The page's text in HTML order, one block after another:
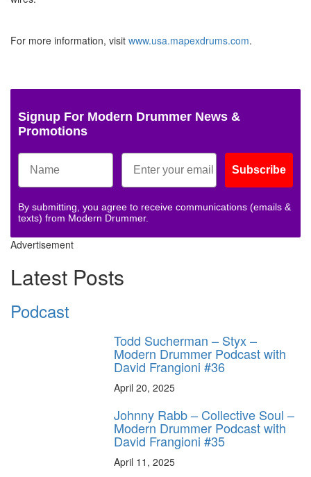
For more information, visit www.usa.mapexdrums.com.
Signup For Modern Drummer News &
Promotions
Subscribe
By submitting, you agree to receive communications (emails &
texts) from Modern Drummer.
Advertisement
Latest Posts
Podcast
Todd Sucherman – Styx –
Modern Drummer Podcast with
David Frangioni #36
April 20, 2025
Johnny Rabb – Collective Soul –
Modern Drummer Podcast with
David Frangioni #35
April 11, 2025